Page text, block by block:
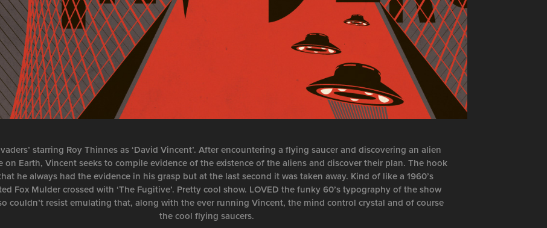
starring Roy Thinnes as ‘David Vincent’. After encountering a flying saucer and discovering an alien
on Earth, Vincent seeks to compile evidence of the existence of the aliens and discover their plan. The hook
he always had the evidence in his grasp but at the last second it was taken away. Kind of like a 1960’s
Fox Mulder crossed with ‘The Fugitive’. Pretty cool show. LOVED the funky 60’s typography of the show
couldn’t resist emulating that, along with the ever running Vincent, the mind control crystal and of course
the cool flying saucers.